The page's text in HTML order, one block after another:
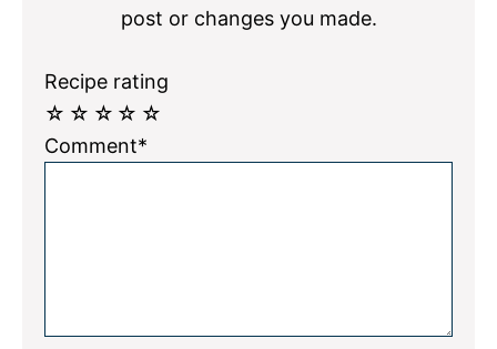
post or changes you made.
Recipe rating
☆
☆
☆
☆
☆
Comment*